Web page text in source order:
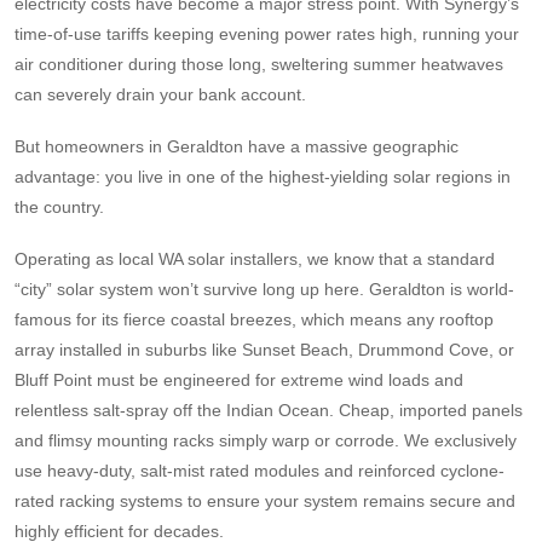
time-of-use tariffs keeping evening power rates high, running your
air conditioner during those long, sweltering summer heatwaves
can severely drain your bank account.
But homeowners in Geraldton have a massive geographic
advantage: you live in one of the highest-yielding solar regions in
the country.
Operating as local WA solar installers, we know that a standard
“city” solar system won’t survive long up here. Geraldton is world-
famous for its fierce coastal breezes, which means any rooftop
array installed in suburbs like Sunset Beach, Drummond Cove, or
Bluff Point must be engineered for extreme wind loads and
relentless salt-spray off the Indian Ocean. Cheap, imported panels
and flimsy mounting racks simply warp or corrode. We exclusively
use heavy-duty, salt-mist rated modules and reinforced cyclone-
rated racking systems to ensure your system remains secure and
highly efficient for decades.